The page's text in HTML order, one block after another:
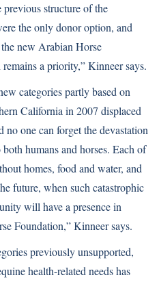
structure of the
the only donor option, and
new Arabian Horse
a priority,” Kinneer says.
categories partly based on
California in 2007 displaced
one can forget the devastation
humans and horses. Each of
homes, food and water, and
future, when such catastrophic
will have a presence in
Foundation,” Kinneer says.
previously unsupported,
health-related needs has